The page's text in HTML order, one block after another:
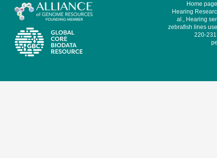
Home
Hearing
al., Hearing
zebrafish lines
220-